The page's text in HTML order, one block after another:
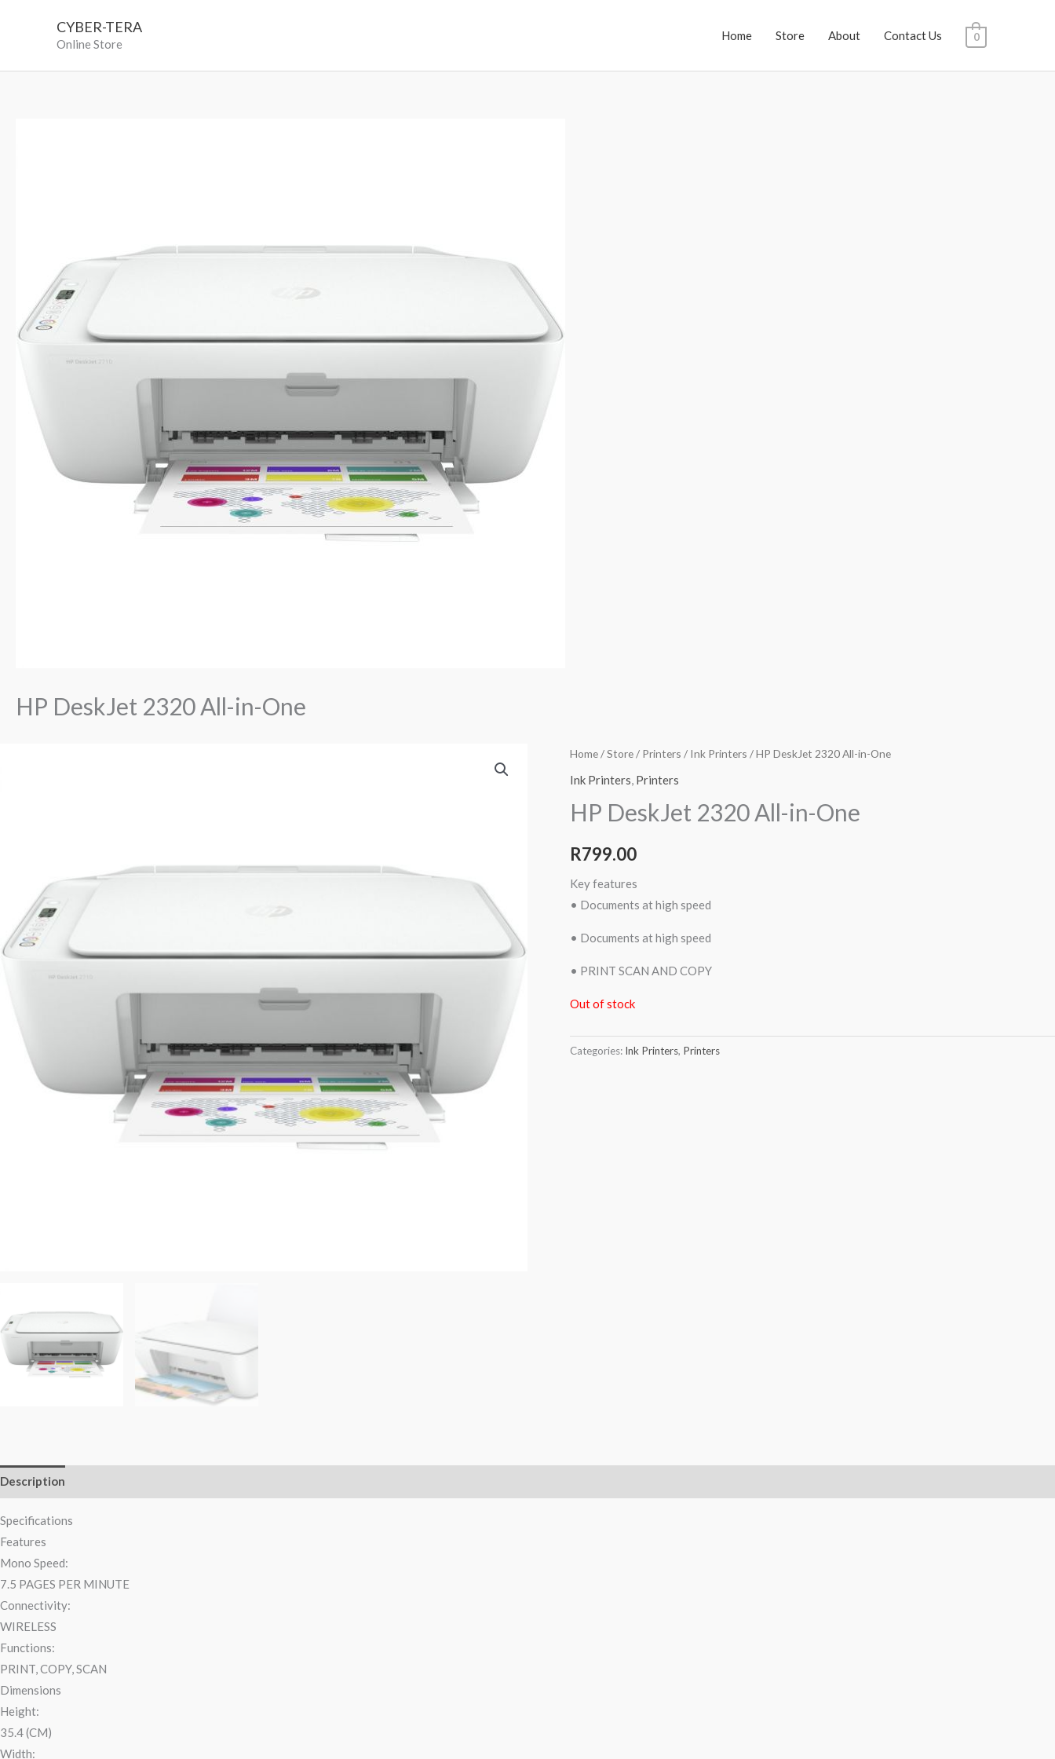
CYBER-TERA
Online Store
Home Store About Contact Us 0
HP DeskJet 2320 All-in-One
Home/Store/ Printers / Ink Printers / HP DeskJet 2320 All-in-One
Ink Printers, Printers
HP DeskJet 2320 All-in-One
R799.00
Key features
• Documents at high speed
• Documents at high speed
• PRINT SCAN AND COPY
Out of stock
Categories: Ink Printers, Printers
Description
Specifications
Features
Mono Speed:
7.5 PAGES PER MINUTE
Connectivity:
WIRELESS
Functions:
PRINT, COPY, SCAN
Dimensions
Height:
35.4 (CM)
Width: